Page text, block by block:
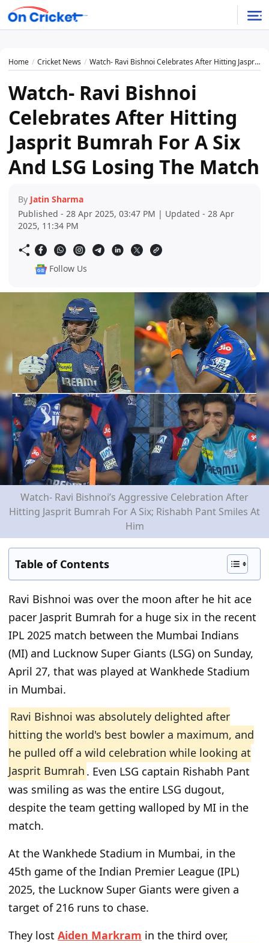
Home Cricket News Watch- Ravi Bishnoi Celebrates After Hitting Jasprit Bumrah For A Six And LSG Losing The Match
Watch- Ravi Bishnoi
Celebrates After Hitting
Jasprit Bumrah For A Six
And LSG Losing The Match
By Jatin Sharma
Published - 28 Apr 2025, 03:47 PM | Updated - 28 Apr
2025, 11:34 PM
Follow Us
Watch- Ravi Bishnoi’s Aggressive Celebration After
Hitting Jasprit Bumrah For A Six; Rishabh Pant Smiles At
Him
Table of Contents
Ravi Bishnoi was over the moon after he hit ace
pacer Jasprit Bumrah for a huge six in the recent
IPL 2025 match between the Mumbai Indians
(MI) and Lucknow Super Giants (LSG) on Sunday,
April 27, that was played at Wankhede Stadium
in Mumbai.
Ravi Bishnoi was absolutely delighted after
hitting the world's best bowler a maximum, and
he pulled off a wild celebration while looking at
Jasprit Bumrah . Even LSG captain Rishabh Pant
was smiling as was the entire LSG dugout,
despite the team getting walloped by MI in the
match.
At the Wankhede Stadium in Mumbai, in the
45th game of the Indian Premier League (IPL)
2025, the Lucknow Super Giants were given a
target of 216 runs to chase.
They lost Aiden Markram in the third over,